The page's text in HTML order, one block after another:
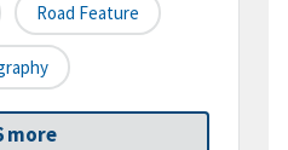
Road Feature
more